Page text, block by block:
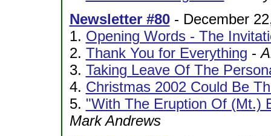
Newsletter #80- December
1. Opening Words - The
2. Thank You for Everything -
3. Taking Leave Of The
4. Christmas 2002 Could Be
5. "With The Eruption Of (Mt.)
Mark Andrews